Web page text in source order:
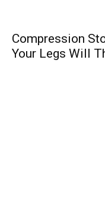
Compression
Your Legs Will